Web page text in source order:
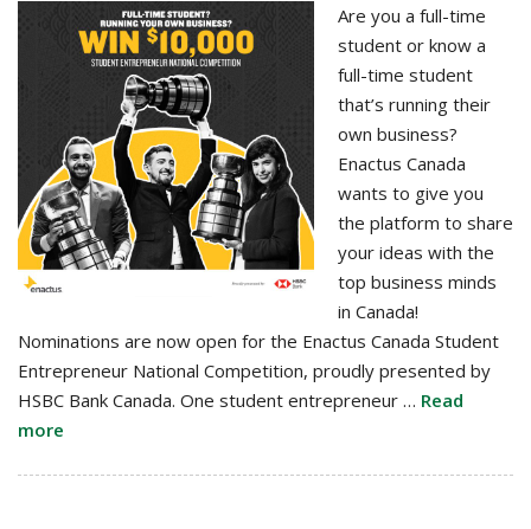
Are you a full-time
student or know a
full-time student
that’s running their
own business?
Enactus Canada
wants to give you
the platform to share
your ideas with the
top business minds
in Canada!
Nominations are now open for the Enactus Canada Student
Entrepreneur National Competition, proudly presented by
HSBC Bank Canada. One student entrepreneur … Read
more